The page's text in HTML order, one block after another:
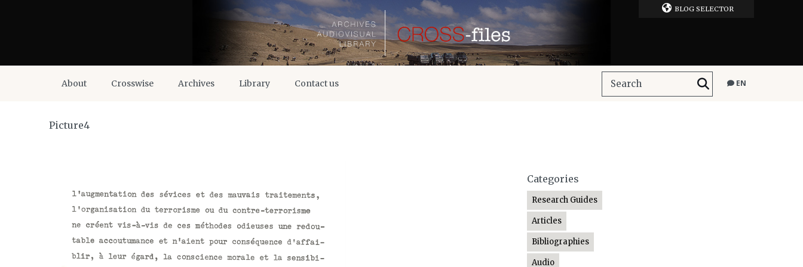
BLOG SELECTOR
About Crosswise Archives Library Contact us EN
Picture4
Categories
Research Guides
Articles
Bibliographies
Audio